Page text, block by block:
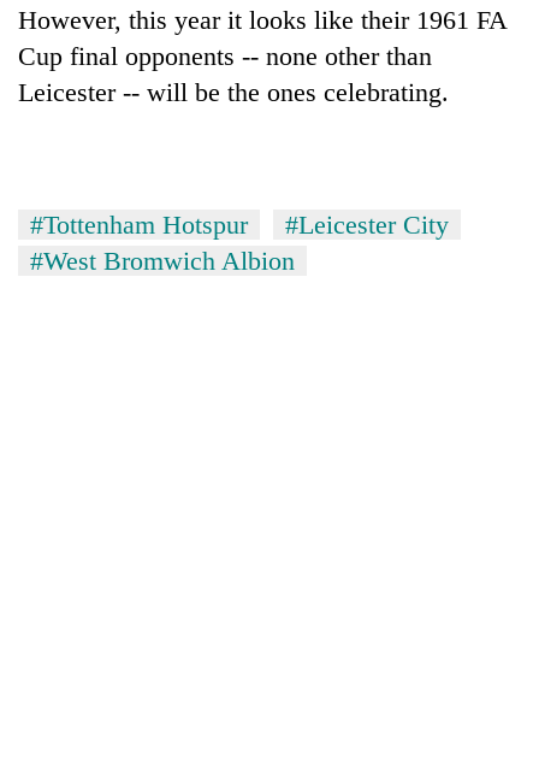
However, this year it looks like their 1961 FA
Cup final opponents -- none other than
Leicester -- will be the ones celebrating.
#Tottenham Hotspur
#Leicester City
#West Bromwich Albion